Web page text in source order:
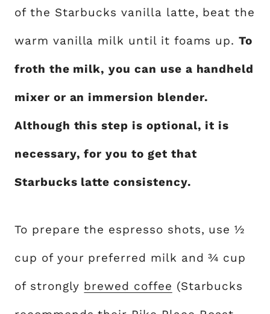
of the Starbucks vanilla latte, beat the
warm vanilla milk until it foams up.To
froth the milk, you can use a handheld
mixer or an immersion blender.
Although this step is optional, it is
necessary, for you to get that
Starbucks latte consistency.
To prepare the espresso shots, use ½
cup of your preferred milk and ¾ cup
of strongly brewed coffee (Starbucks